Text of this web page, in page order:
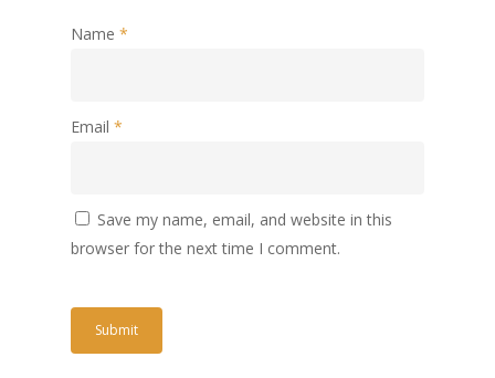
Name *
Email *
Save my name, email, and website in this
browser for the next time I comment.